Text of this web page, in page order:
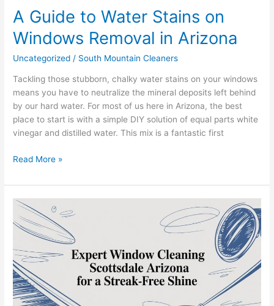
A Guide to Water Stains on
Windows Removal in Arizona
Uncategorized / South Mountain Cleaners
Tackling those stubborn, chalky water stains on your windows
means you have to neutralize the mineral deposits left behind
by our hard water. For most of us here in Arizona, the best
place to start is with a simple DIY solution of equal parts white
vinegar and distilled water. This mix is a fantastic first
Read More »
Expert
Window
Cleaning
Scottsdale
Arizona
for
a
Streak-